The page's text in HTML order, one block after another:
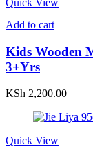
Add to cart
Kids Wooden
3+Yrs
KSh 2,200.00
Quick View